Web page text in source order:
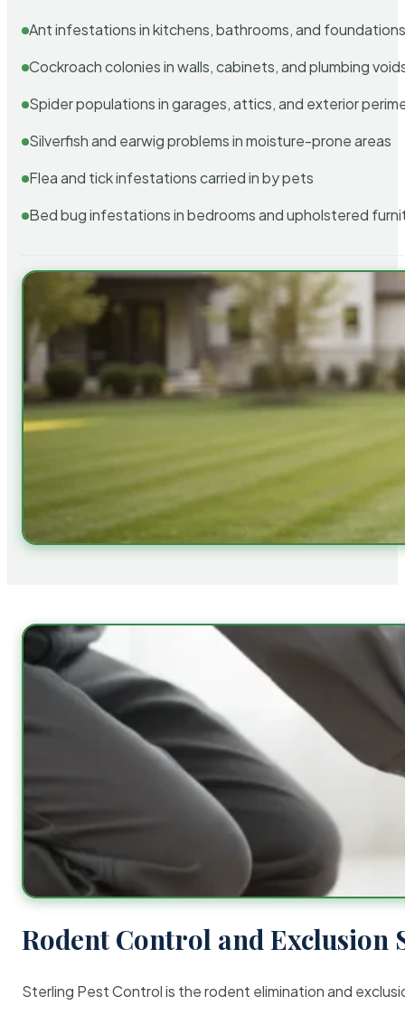
Ant infestations in kitchens, bathrooms, and
Cockroach colonies in walls, cabinets, and plumbing
Spider populations in garages, attics, and exterior
Silverfish and earwig problems in moisture-prone areas
Flea and tick infestations carried in by pets
Bed bug infestations in bedrooms and upholstered
Rodent Control and Exclusion
Sterling Pest Control is the rodent elimination and